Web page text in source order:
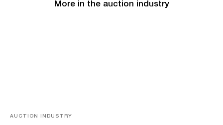
More in the auction industry
AUCTION INDUSTRY